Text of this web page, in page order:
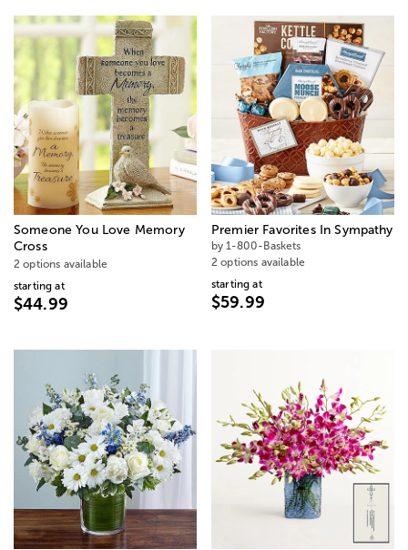
Someone You Love Memory
Cross
2 options available
starting at
$44.99
Premier Favorites In Sympathy
by 1-800-Baskets
2 options available
starting at
$59.99